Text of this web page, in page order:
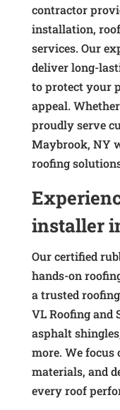
contractor
installation,
services. Our
deliver long-
to protect your
appeal.
proudly serve
Maybrook, NY
roofing
installer
Our certified
hands-on
a trusted
VL Roofing and
asphalt
more. We
materials, and
every roof